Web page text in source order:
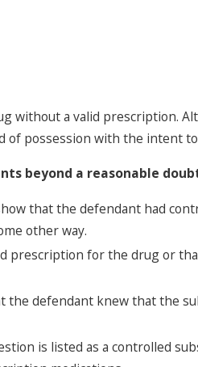
without a valid prescription.
of possession with the intent
beyond a reasonable
that the defendant had
other way.
prescription for the drug or
the defendant knew that the
is listed as a controlled